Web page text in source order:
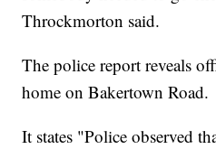
Throckmorton said.
The police report reveals
home on Bakertown Road.
It states "Police observed